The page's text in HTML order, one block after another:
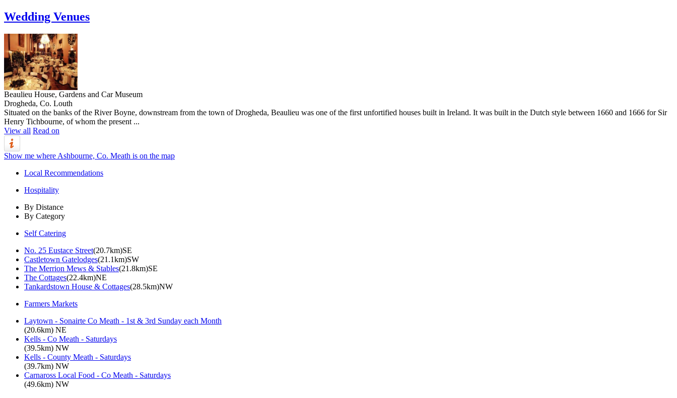
Wedding Venues
Beaulieu House, Gardens and Car Museum
Drogheda, Co. Louth
Situated on the banks of the River Boyne, downstream from the town of Drogheda, Beaulieu was one of the first unfortified houses built in Ireland. It was built in the Dutch style between 1660 and 1666 for Sir
Henry Tichbourne, of whom the present ...
View all Read on
Show me where Ashbourne, Co. Meath is on the map
Local Recommendations
Hospitality
By Distance
By Category
Self Catering
No. 25 Eustace Street(20.7km)SE
Castletown Gatelodges(21.1km)SW
The Merrion Mews & Stables(21.8km)SE
The Cottages(22.4km)NE
Tankardstown House & Cottages(28.5km)NW
Farmers Markets
Laytown - Sonairte Co Meath - 1st & 3rd Sunday each Month
(20.6km) NE
Kells - Co Meath - Saturdays
(39.5km) NW
Kells - County Meath - Saturdays
(39.7km) NW
Carnaross Local Food - Co Meath - Saturdays
(49.6km) NW